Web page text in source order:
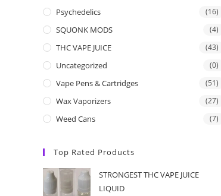
Psychedelics (16)
SQUONK MODS (4)
THC VAPE JUICE (43)
Uncategorized (0)
Vape Pens & Cartridges (51)
Wax Vaporizers (27)
Weed Cans (7)
Top Rated Products
STRONGEST THC VAPE JUICE
LIQUID